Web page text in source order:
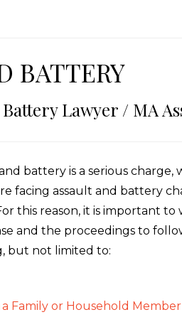
BATTERY
Lawyer / MA
battery is a serious
facing assault and battery
this reason, it is important
and the proceedings to
but not limited to:
Family or Household Member